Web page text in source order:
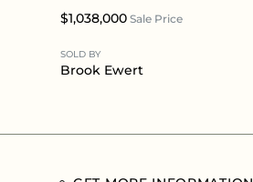
$1,038,000 Sale Price
SOLD BY
Brook Ewert